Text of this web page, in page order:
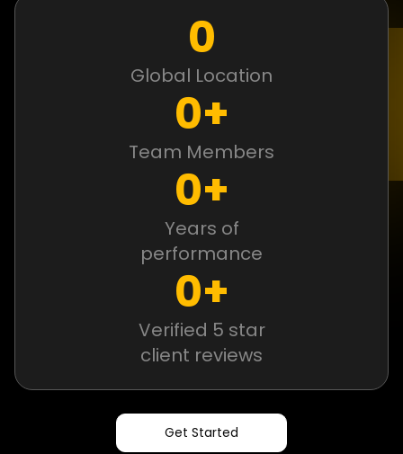
0
Global Location
0+
Team Members
0+
Years of
performance
0+
Verified 5 star
client reviews
Get Started